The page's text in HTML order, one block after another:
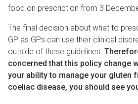
food on prescription from 3
The final decision about what to
GP as GPs can use their clinical
outside of these guidelines.
concerned that this policy change
your ability to manage your gluten
coeliac disease, you should see